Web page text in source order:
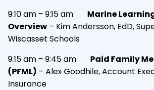
9:10 am – 9:15 am Marine
Overview – Kim Andersson, EdD,
Wiscasset Schools
9:15 am – 9:45 am Paid Family
(PFML) – Alex Goodhile, Account
Insurance